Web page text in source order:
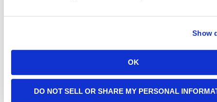
Show
OK
DO NOT SELL OR SHARE MY PERSONAL
control
interface
This
component